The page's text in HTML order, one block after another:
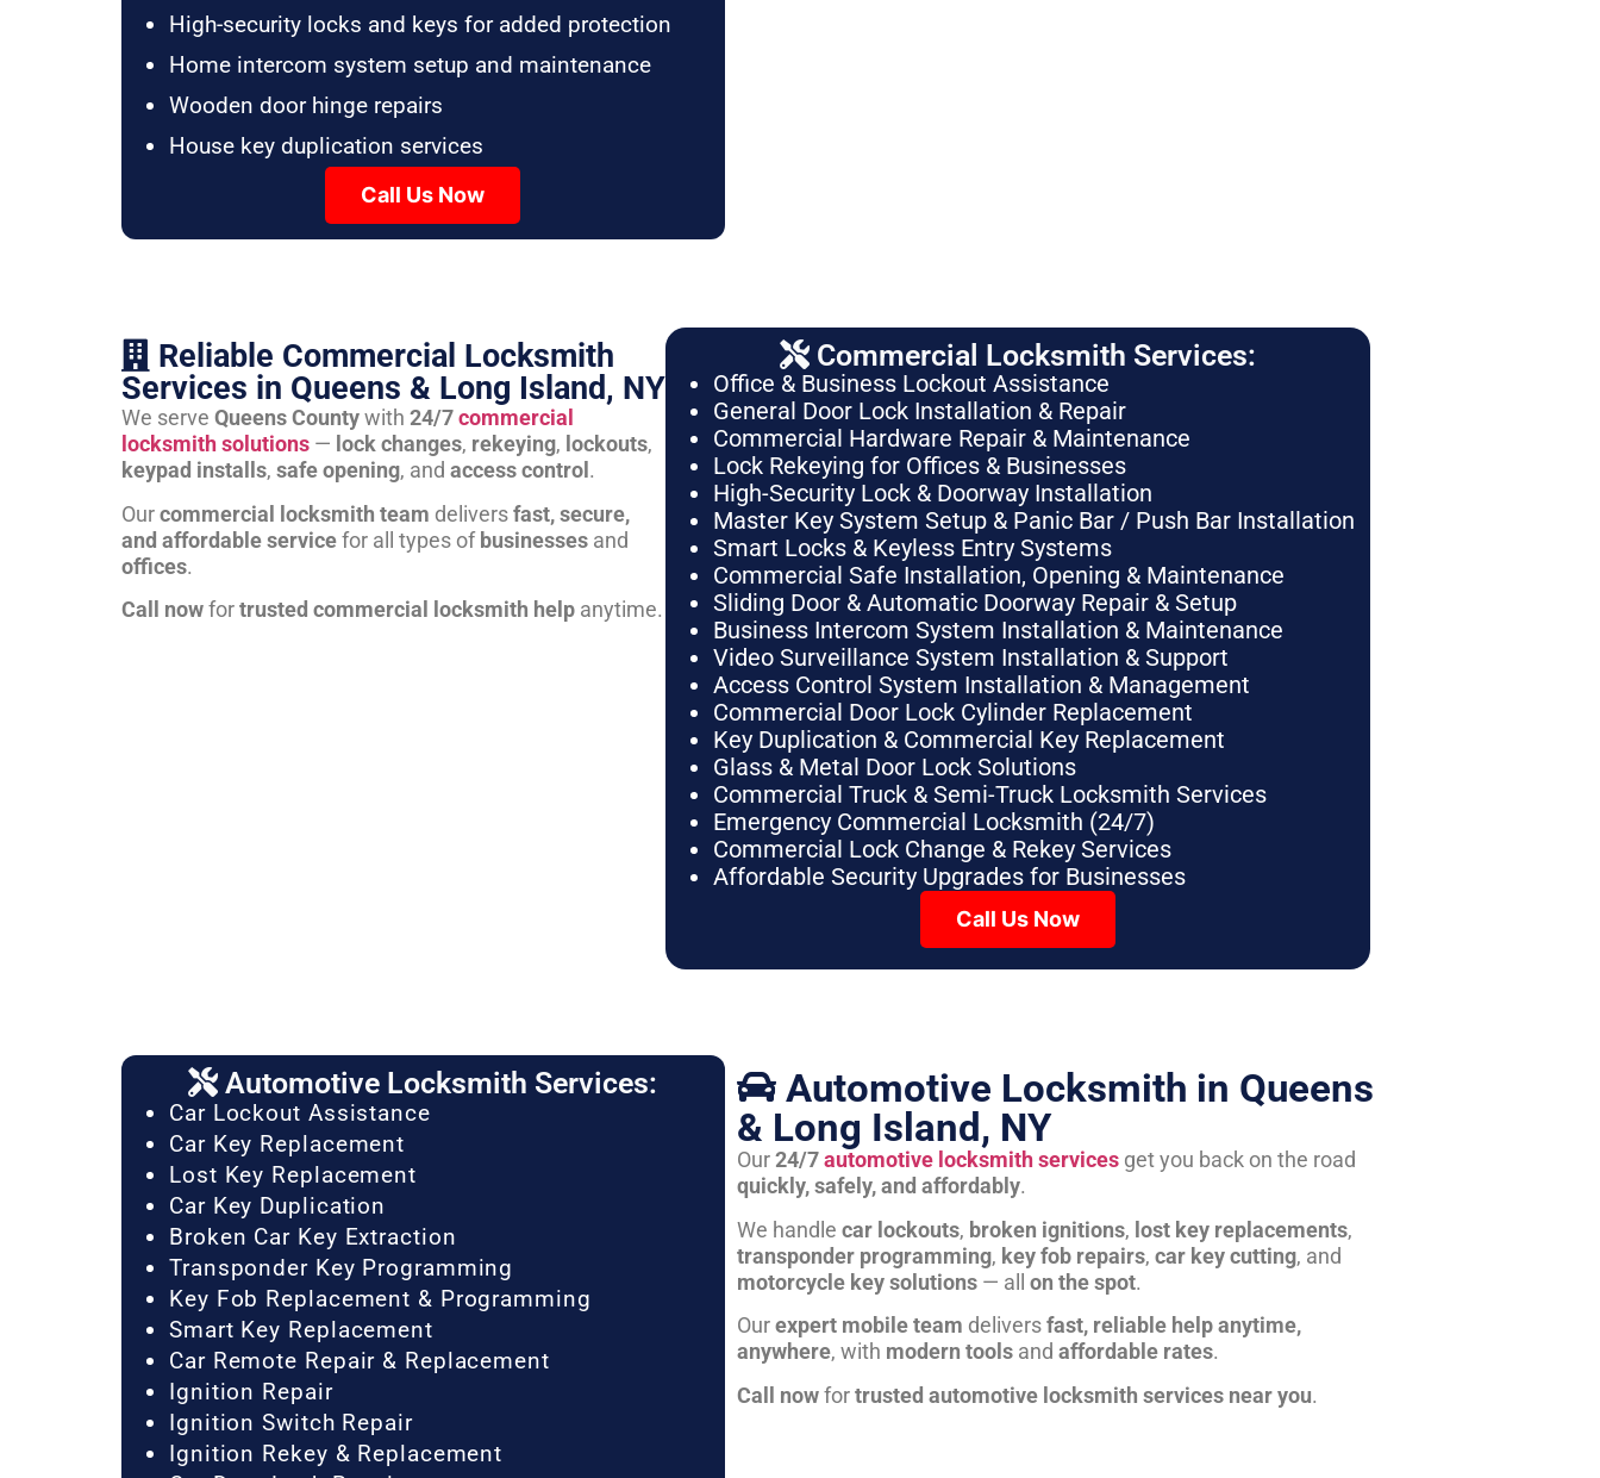
High-security locks and keys for added protection
Home intercom system setup and maintenance
Wooden door hinge repairs
House key duplication services
Call Us Now
Reliable Commercial Locksmith
Services in Queens & Long Island, NY
We serve Queens Countywith 24/7commercial
locksmith solutions — lock changes, rekeying, lockouts,
keypad installs, safe opening, and access control .
Ourcommercial locksmith team deliversfast, secure,
and affordable servicefor all types ofbusinesses and
offices.
Call nowfortrusted commercial locksmith help anytime.
Commercial Locksmith Services:
Office & Business Lockout Assistance
General Door Lock Installation & Repair
Commercial Hardware Repair & Maintenance
Lock Rekeying for Offices & Businesses
High-Security Lock & Doorway Installation
Master Key System Setup & Panic Bar / Push Bar Installation
Smart Locks & Keyless Entry Systems
Commercial Safe Installation, Opening & Maintenance
Sliding Door & Automatic Doorway Repair & Setup
Business Intercom System Installation & Maintenance
Video Surveillance System Installation & Support
Access Control System Installation & Management
Commercial Door Lock Cylinder Replacement
Key Duplication & Commercial Key Replacement
Glass & Metal Door Lock Solutions
Commercial Truck & Semi-Truck Locksmith Services
Emergency Commercial Locksmith (24/7)
Commercial Lock Change & Rekey Services
Affordable Security Upgrades for Businesses
Call Us Now
Automotive Locksmith Services:
Car Lockout Assistance
Car Key Replacement
Lost Key Replacement
Car Key Duplication
Broken Car Key Extraction
Transponder Key Programming
Key Fob Replacement & Programming
Smart Key Replacement
Car Remote Repair & Replacement
Ignition Repair
Ignition Switch Repair
Ignition Rekey & Replacement
Automotive Locksmith in Queens
& Long Island, NY
Our24/7automotive locksmith servicesget you back on the road
quickly, safely, and affordably.
We handle car lockouts, broken ignitions, lost key replacements,
transponder programming, key fob repairs, car key cutting, and
motorcycle key solutions— all on the spot.
Ourexpert mobile team deliversfast, reliable help anytime,
anywhere, with modern toolsand affordable rates.
Call nowfortrusted automotive locksmith services near you.